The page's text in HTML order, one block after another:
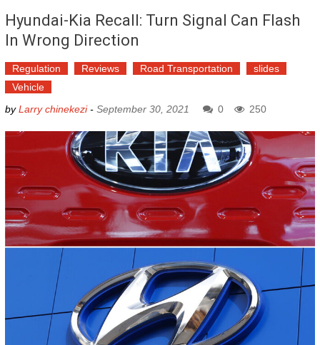
Hyundai-Kia Recall: Turn Signal Can Flash
In Wrong Direction
Regulation Reviews Road Transportation
slides
Vehicle
byLarry chinekezi- September 30, 2021 0 250